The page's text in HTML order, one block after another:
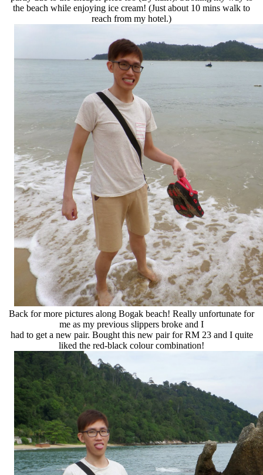
the beach while enjoying ice cream! (Just about 10 mins walk to
reach from my hotel.)
Back for more pictures along Bogak beach! Really unfortunate for
me as my previous slippers broke and I
had to get a new pair. Bought this new pair for RM 23 and I quite
liked the red-black colour combination!